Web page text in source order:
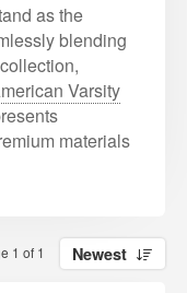
as the
blending
Varsity
materials
1 of 1 Newest